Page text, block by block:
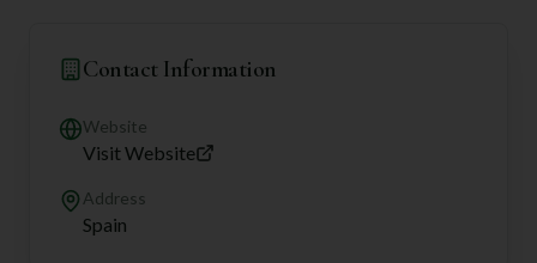
Contact Information
Website
Visit Website
Address
Spain